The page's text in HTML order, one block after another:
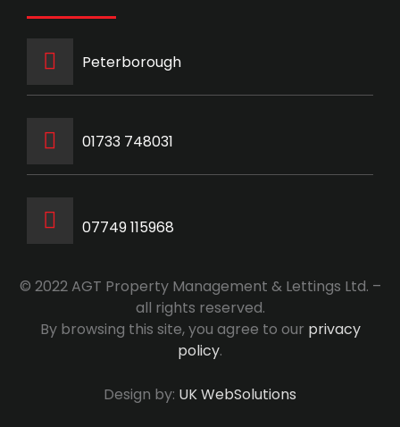
Peterborough
‭01733 748031‬
07749 115968
© 2022 AGT Property Management & Lettings Ltd. –
all rights reserved.
By browsing this site, you agree to our privacy
policy.
Design by: UK WebSolutions